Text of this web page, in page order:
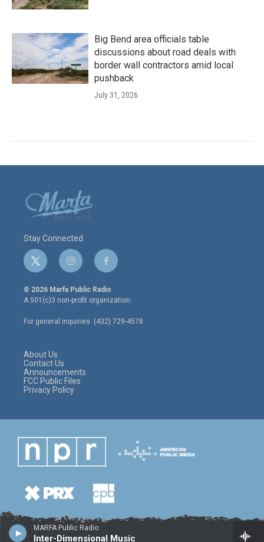
MARFA Public Radio
Inter-Dimensional Music
Big Bend area officials table
discussions about road deals with
border wall contractors amid local
pushback
July 31, 2026
Stay Connected
t
w
i
t
e
r
i
n
s
t
a
g
r
f
a
c
e
o
o
© 2026 Marfa Public Radio
A 501(c)3 non-profit organization.
For general inquiries: (432) 729-4578
About Us
Contact Us
Announcements
FCC Public Files
Privacy Policy